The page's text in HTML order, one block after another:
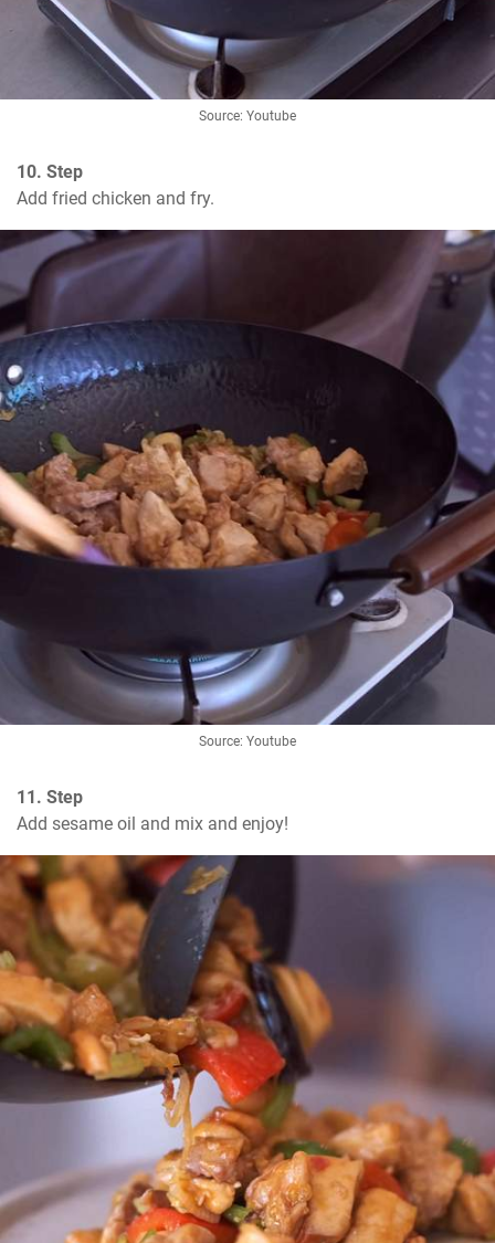
Source: Youtube
10. Step
Add fried chicken and fry.
Source: Youtube
11. Step
Add sesame oil and mix and enjoy!